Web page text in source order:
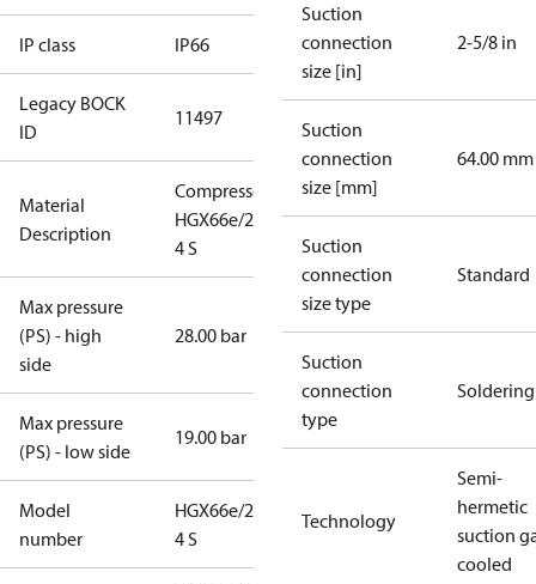
IP class IP66
Legacy BOCK
ID
11497
Material
Description
Compressor
HGX66e/2070-
4 S
Max pressure
(PS) - high
side
28.00 bar
Max pressure
(PS) - low side
19.00 bar
Model
number
HGX66e/2070-
4 S
Suction
connection
size [in]
2-5/8 in
Suction
connection
size [mm]
64.00 mm
Suction
connection
size type
Standard
Suction
connection
type
Soldering
Technology
Semi-
hermetic
suction
cooled